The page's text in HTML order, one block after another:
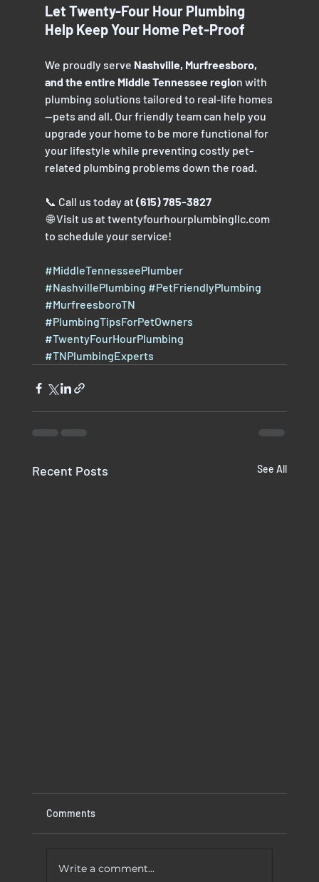
Let Twenty-Four Hour Plumbing
Help Keep Your Home Pet-Proof
We proudly serve Nashville, Murfreesboro,
and the entire Middle Tennessee region with
plumbing solutions tailored to real-life homes
—pets and all. Our friendly team can help you
upgrade your home to be more functional for
your lifestyle while preventing costly pet-
related plumbing problems down the road.
📞 Call us today at (615) 785-3827
🌐 Visit us at twentyfourhourplumbingllc.com
to schedule your service!
#MiddleTennesseePlumber
#NashvillePlumbing #PetFriendlyPlumbing
#MurfreesboroTN
#PlumbingTipsForPetOwners
#TwentyFourHourPlumbing
#TNPlumbingExperts
Recent Posts See All
Comments
Write a comment...